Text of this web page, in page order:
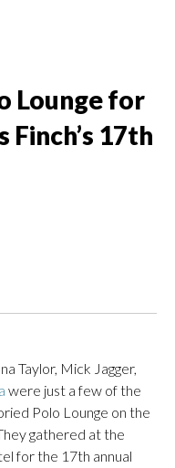
Lounge for
Finch’s 17th
Taylor, Mick Jagger,
were just a few of the
Polo Lounge on the
gathered at the
for the 17th annual